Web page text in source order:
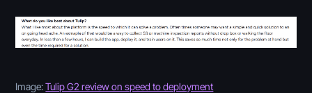
Image:Tulip G2 review on speed to deployment